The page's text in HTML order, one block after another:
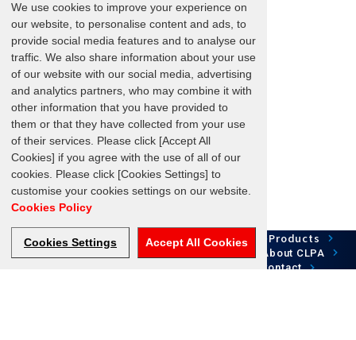
We use cookies to improve your experience on
our website, to personalise content and ads, to
provide social media features and to analyse our
traffic. We also share information about your use
of our website with our social media, advertising
and analytics partners, who may combine it with
other information that you have provided to
them or that they have collected from your use
of their services. Please click [Accept All
Cookies] if you agree with the use of all of our
cookies. Please click [Cookies Settings] to
customise your cookies settings on our website.
Cookies Policy
Cookies Settings Accept All Cookies
HOME Network Technology Case Study Products
Development About CLPA
Contact